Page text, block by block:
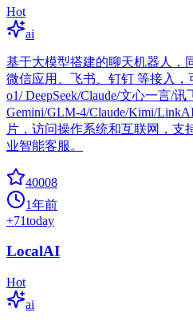
Hot
ai
基于大模型搭建的聊天机器人，
微信应用、飞书、钉钉 等接入，
o1/ DeepSeek/Claude/文心一言/
Gemini/GLM-4/Claude/Kimi/
片，访问操作系统和互联网，支
业智能客服。
40008
1年前
+71today
LocalAI
Hot
ai